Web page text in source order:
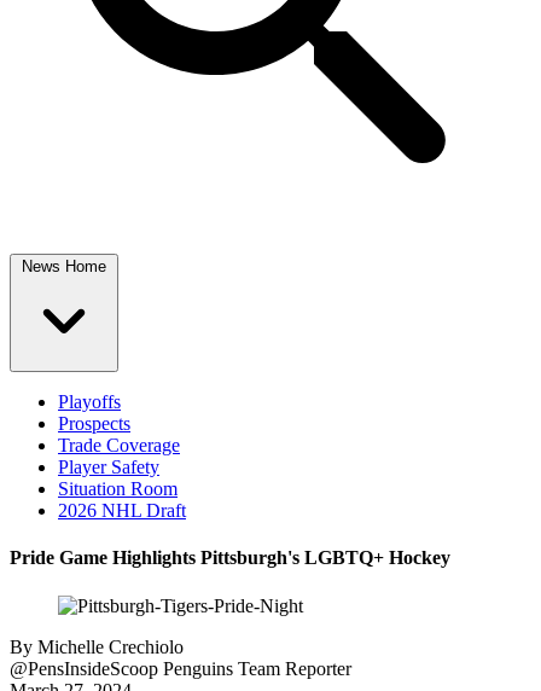
News Home
Playoffs
Prospects
Trade Coverage
Player Safety
Situation Room
2026 NHL Draft
Pride Game Highlights Pittsburgh's LGBTQ+ Hockey
By Michelle Crechiolo
@PensInsideScoop Penguins Team Reporter